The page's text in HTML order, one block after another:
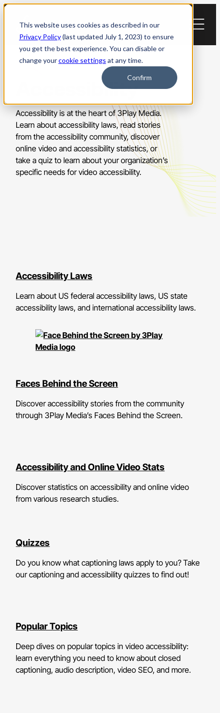
This website uses cookies as described in our
Privacy Policy(last updated July 1, 2023) to ensure
you get the best experience. You can disable or
change yourcookie settings at any time.
Confirm
Skip
content
Accessibility
Accessibility is at the heart of 3Play Media.
Learn about accessibility laws, read stories
from the accessibility community, discover
online video and accessibility statistics, or
take a quiz to learn about your organization’s
specific needs for video accessibility.
Accessibility Laws
Learn about US federal accessibility laws, US state
accessibility laws, and international accessibility laws.
Faces Behind the Screen
Discover accessibility stories from the community
through 3Play Media’s Faces Behind the Screen.
Accessibility and Online Video Stats
Discover statistics on accessibility and online video
from various research studies.
Quizzes
Do you know what captioning laws apply to you? Take
our captioning and accessibility quizzes to find out!
Popular Topics
Deep dives on popular topics in video accessibility:
learn everything you need to know about closed
captioning, audio description, video SEO, and more.